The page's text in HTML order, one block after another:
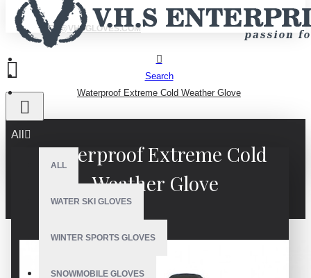
INFO@VHSGLOVES.COM
All
ALL
WATER SKI GLOVES
WINTER SPORTS GLOVES
SNOWMOBILE GLOVES
Search
Waterproof Extreme Cold Weather Glove
Waterproof Extreme Cold
Weather Glove